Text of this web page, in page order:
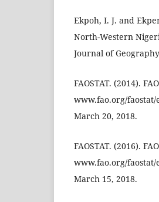
Ekpoh, I. J. and
North-Western
Journal of
FAOSTAT. (2014).
www.fao.org/
March 20, 2018.
FAOSTAT. (2016).
www.fao.org/
March 15, 2018.